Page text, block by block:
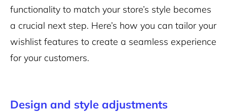
functionality to match your store’s style becomes
a crucial next step. Here’s how you can tailor your
wishlist features to create a seamless experience
for your customers.
Design and style adjustments